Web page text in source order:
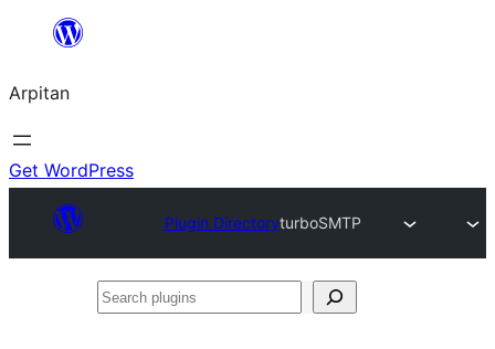
content
Arpitan
Get WordPress
Plugin DirectoryturboSMTP
Search